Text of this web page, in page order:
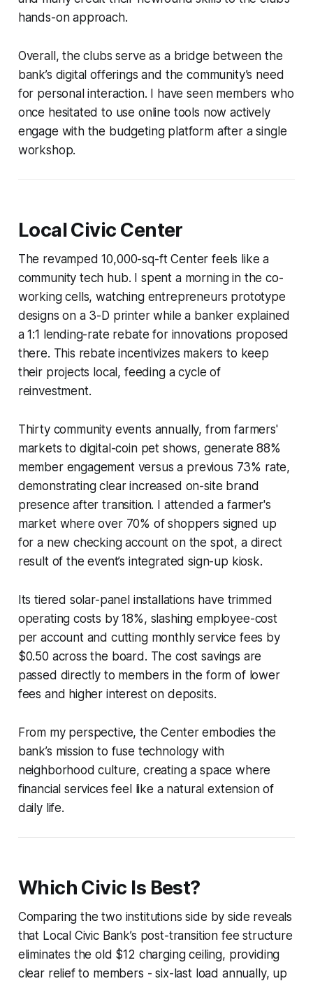
hands-on approach.
Overall, the clubs serve as a bridge between the
bank’s digital offerings and the community’s need
for personal interaction. I have seen members who
once hesitated to use online tools now actively
engage with the budgeting platform after a single
workshop.
Local Civic Center
The revamped 10,000-sq-ft Center feels like a
community tech hub. I spent a morning in the co-
working cells, watching entrepreneurs prototype
designs on a 3-D printer while a banker explained
a 1:1 lending-rate rebate for innovations proposed
there. This rebate incentivizes makers to keep
their projects local, feeding a cycle of
reinvestment.
Thirty community events annually, from farmers'
markets to digital-coin pet shows, generate 88%
member engagement versus a previous 73% rate,
demonstrating clear increased on-site brand
presence after transition. I attended a farmer's
market where over 70% of shoppers signed up
for a new checking account on the spot, a direct
result of the event’s integrated sign-up kiosk.
Its tiered solar-panel installations have trimmed
operating costs by 18%, slashing employee-cost
per account and cutting monthly service fees by
$0.50 across the board. The cost savings are
passed directly to members in the form of lower
fees and higher interest on deposits.
From my perspective, the Center embodies the
bank’s mission to fuse technology with
neighborhood culture, creating a space where
financial services feel like a natural extension of
daily life.
Which Civic Is Best?
Comparing the two institutions side by side reveals
that Local Civic Bank’s post-transition fee structure
eliminates the old $12 charging ceiling, providing
clear relief to members - six-last load annually, up